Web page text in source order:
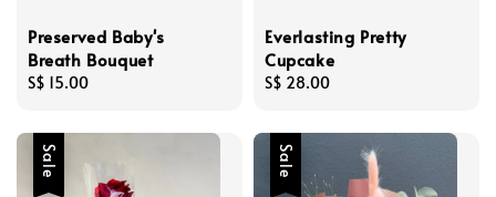
Preserved Baby's
Breath Bouquet
Regular
S$ 15.00
Everlasting Pretty
Cupcake
Regular
S$ 28.00
Sale Sale